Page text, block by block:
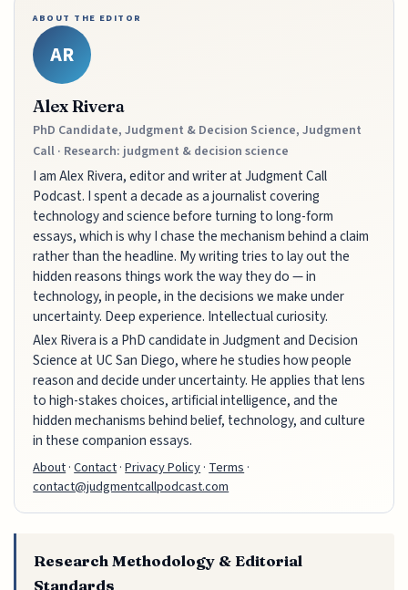
ABOUT THE EDITOR
AR
Alex Rivera
PhD Candidate, Judgment & Decision Science, Judgment
Call · Research: judgment & decision science
I am Alex Rivera, editor and writer at Judgment Call
Podcast. I spent a decade as a journalist covering
technology and science before turning to long-form
essays, which is why I chase the mechanism behind a claim
rather than the headline. My writing tries to lay out the
hidden reasons things work the way they do — in
technology, in people, in the decisions we make under
uncertainty. Deep experience. Intellectual curiosity.
Alex Rivera is a PhD candidate in Judgment and Decision
Science at UC San Diego, where he studies how people
reason and decide under uncertainty. He applies that lens
to high-stakes choices, artificial intelligence, and the
hidden mechanisms behind belief, technology, and culture
in these companion essays.
About·Contact·Privacy Policy· Terms ·
contact@judgmentcallpodcast.com
Research Methodology & Editorial
Standards